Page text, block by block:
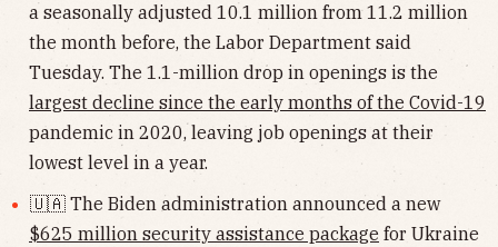
a seasonally adjusted 10.1 million from 11.2 million
the month before, the Labor Department said
Tuesday. The 1.1-million drop in openings is the
largest decline since the early months of the Covid-19
pandemic in 2020, leaving job openings at their
lowest level in a year.
🇺🇦 The Biden administration announced a new
$625 million security assistance package for Ukraine